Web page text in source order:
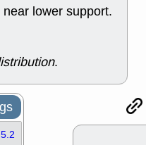
ROKU
PROK PSNL
SDGR
support
quality
lower support.
.
5.2